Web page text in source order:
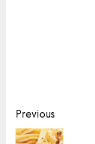
Continue
Reading
Previous